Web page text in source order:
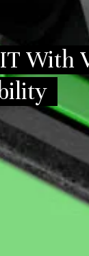
With